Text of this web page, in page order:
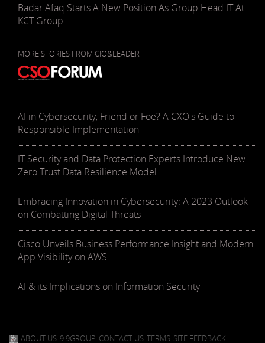
Badar Afaq Starts A New Position As Group Head IT At
KCT Group
MORE STORIES FROM CIO&LEADER
AI in Cybersecurity, Friend or Foe? A CXO's Guide to
Responsible Implementation
IT Security and Data Protection Experts Introduce New
Zero Trust Data Resilience Model
Embracing Innovation in Cybersecurity: A 2023 Outlook
on Combatting Digital Threats
Cisco Unveils Business Performance Insight and Modern
App Visibility on AWS
AI & its Implications on Information Security
ABOUT US 9.9GROUP CONTACT US TERMS SITE FEEDBACK